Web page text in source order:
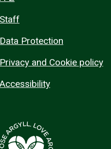
Staff
Data Protection
Privacy and Cookie policy
Accessibility